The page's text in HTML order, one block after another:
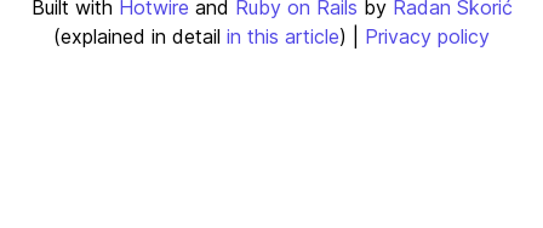
Built with Hotwire and Ruby on Rails by Radan Skorić
(explained in detail in this article) | Privacy policy